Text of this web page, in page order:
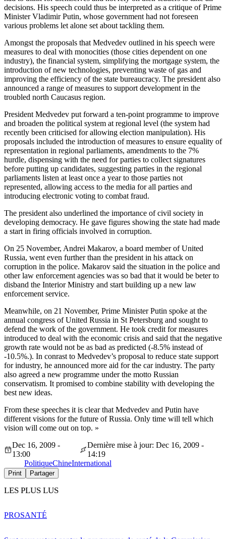
decisions. His speech could thus be interpreted as a critique of Prime
Minister Vladimir Putin, whose government had not foreseen
various problems let alone set about tackling them.
Amongst the proposals that Medvedev outlined in his speech were
measures to deal with monocities (those cities dependent on one
industry), the financial system, simplifying the mortgage system, the
introduction of new technologies, preventing waste of gas and
improving the efficiency of the state bureaucracy. The president also
announced a range of measures to support development in the
troubled north Caucasus region.
President Medvedev put forward a ten-point programme to improve
and broaden the political system at regional level (the system had
recently been criticised for allowing election manipulation). His
proposals included the introduction of measures to ensure equality of
representation in regional parliaments, amendments to the 7%
hurdle, dispensing with the need for parties to collect signatures
before putting up candidates, suggesting parties in the regional
parliaments listen at least once a year to those parties not
represented, allowing access to the media for all parties and
introducing electronic voting to combat fraud.
The president also underlined the importance of civil society in
developing democracy. He gave figures showing the state had made
a start in firing officials involved in corruption.
On 25 November, Andrei Makarov, a board member of United
Russia, went even further than the president in his attack on
corruption in the police. Makarov said the situation in the police and
other law enforcement agencies was so bad that it would be beter to
disband the Interior Ministry and start building up a new law
enforcement service.
Meanwhile, on 21 November, Prime Minister Putin spoke at the
annual congress of United Russia in St Petersburg and sought to
defend the work of the government. He took credit for measures
introduced to deal with the economic crisis and said that the negative
growth rate would not be as bad as predicted (-8.5% instead of
-10.5%.). In conrast to Medvedev’s proposal to reduce state support
for industry, he announced more aid for the car industry. The party
also agreed a new programme under the motto Russian
conservatism. It promised to combine stability with developing the
best new ideas.
From these speeches it is clear that Medvedev and Putin have
different visions for the future of Russia. Only time will tell which
vision will come out on top. »
Dec 16, 2009 -
13:00
Dernière mise à jour: Dec 16, 2009 -
14:19
PolitiqueChineInternational
Print Partager
LES PLUS LUS
PROSANTÉ